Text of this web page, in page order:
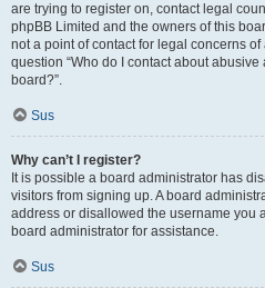
are trying to register on, contact legal
phpBB Limited and the owners of this
not a point of contact for legal concerns
question “Who do I contact about
board?”.
Sus
Why can’t I register?
It is possible a board administrator has
visitors from signing up. A board
address or disallowed the username you
board administrator for assistance.
Sus